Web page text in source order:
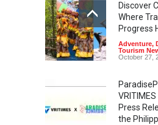
Discover
Where
Progress
Adventure,
Tourism
October 27,
Press
the